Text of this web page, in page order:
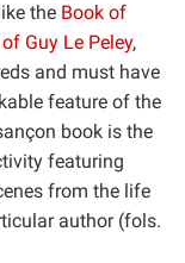
the Book of
Guy Le Peley,
and must have
feature of the
book is the
featuring
from the life
author (fols.